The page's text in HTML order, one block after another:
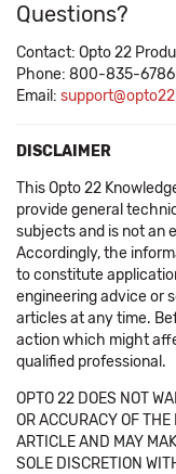
Questions?
Contact: Opto 22
Phone: 800-835-
Email:
DISCLAIMER
This Opto 22
provide general
subjects and is not an
Accordingly, the
to constitute
engineering advice or
articles at any time.
action which might
qualified professional.
OPTO 22 DOES NOT
OR ACCURACY OF
ARTICLE AND MAY
SOLE DISCRETION